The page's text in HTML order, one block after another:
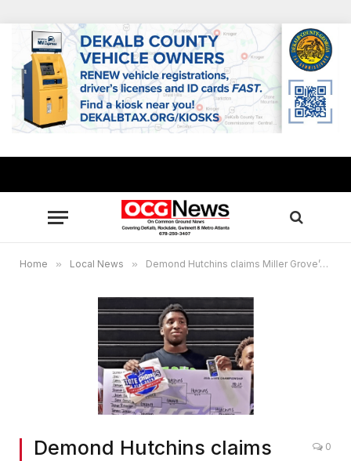
Home » Local News » Demond Hutchins claims Miller Grove’s first wrestling state title
Demond Hutchins claims
0